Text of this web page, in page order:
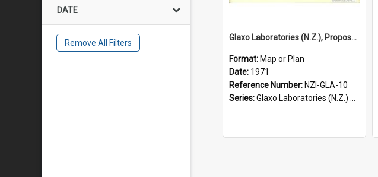
DATE
Remove All Filters
Glaxo Laboratories (N.Z.), Proposed milk powder factory, Bunnythorpe, 1971
Format: Map or Plan
Date: 1971
Reference Number: NZI-GLA-10
Series:Glaxo Laboratories (N.Z.) Plans and Maps